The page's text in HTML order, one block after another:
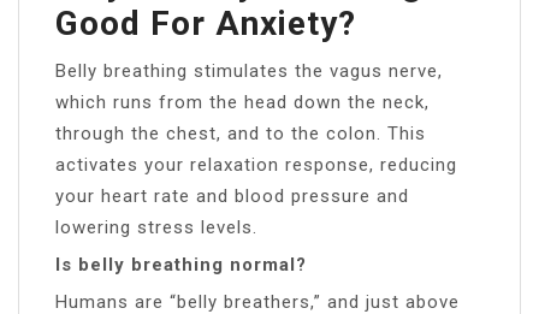
Good For Anxiety?
Belly breathing stimulates the vagus nerve,
which runs from the head down the neck,
through the chest, and to the colon. This
activates your relaxation response, reducing
your heart rate and blood pressure and
lowering stress levels.
Is belly breathing normal?
Humans are “belly breathers,” and just above